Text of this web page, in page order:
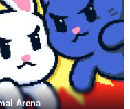
Arena